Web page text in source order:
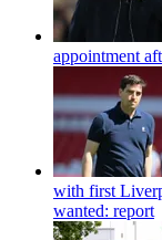
appointment
with first
wanted: report